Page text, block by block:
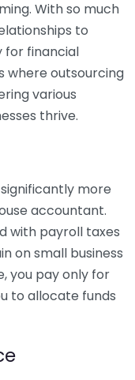
With so much
to
for financial
where outsourcing
various
thrive.
more
accountant.
with payroll taxes
on small business
you pay only for
to allocate funds